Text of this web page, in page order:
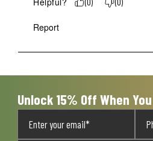
Report
Unlock 15% Off When